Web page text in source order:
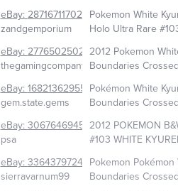
eBay: 287167117023
zandgemporium
Pokemon White
Holo Ultra Rare
eBay: 277650250212
thegamingcompanyy
2012 Pokemon
Boundaries
eBay: 168213629553
gem.state.gems
Pokémon White
Boundaries
eBay: 306764694540
psa
2012 POKEMON
#103 WHITE
eBay: 336437972406
sierravarnum99
Pokemon Pokémon
Boundaries